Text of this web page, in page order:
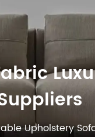
Upholstery